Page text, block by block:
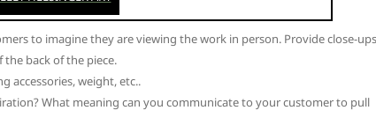
to imagine they are viewing the work in person. Provide close-
back of the piece.
accessories, weight, etc..
What meaning can you communicate to your customer to pull